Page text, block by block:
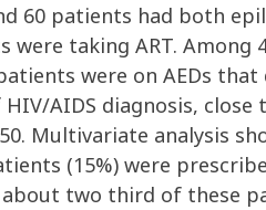
60 patients had both
were taking ART.
were on AEDs
AIDS diagnosis,
Multivariate analysis
(15%) were
about two third of these